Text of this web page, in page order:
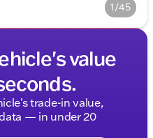
1/45
value
trade-in value,
— in under 20